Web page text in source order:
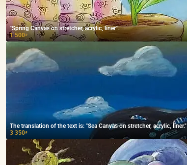
"Spring Canvas on stretcher, acrylic, liner"
1 500₽
The translation of the text is: "Sea Canvas on stretcher, acrylic, liner."
3 350₽